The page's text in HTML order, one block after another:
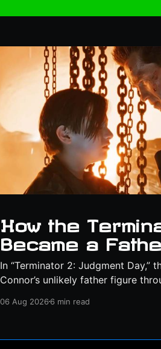
How the
Became a
In “Terminator 2: Judgment Day,”
Connor’s unlikely father figure
06 Aug 20266 min read